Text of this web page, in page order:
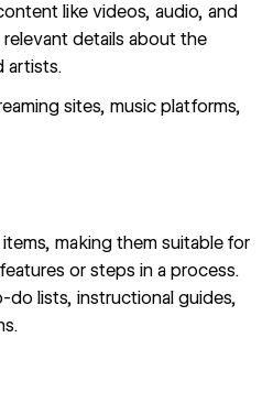
like videos, audio, and
details about the
artists.
sites, music platforms,
making them suitable for
or steps in a process.
do lists, instructional guides,